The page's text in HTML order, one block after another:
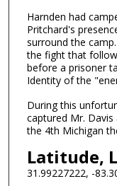
Harnden had
Pritchard's
surround the
the fight that
before a prisoner
Identity of the
During this
captured Mr.
the 4th Michigan
Latitude,
31.99227222, -